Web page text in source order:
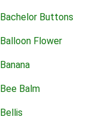
Bachelor Buttons
Balloon Flower
Banana
Bee Balm
Bellis